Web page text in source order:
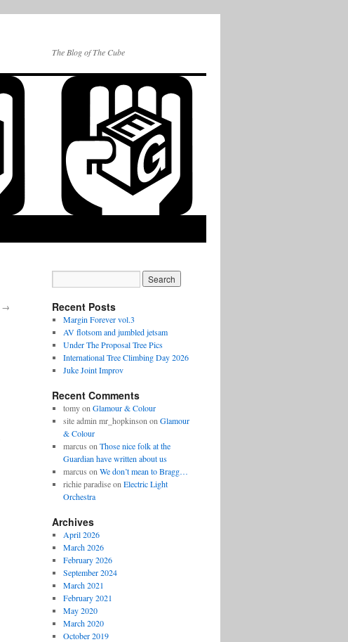
The Blog of The Cube
→ Recent Posts
Margin Forever vol.3
AV flotsom and jumbled jetsam
Under The Proposal Tree Pics
International Tree Climbing Day 2026
Juke Joint Improv
Recent Comments
tomyon Glamour & Colour
site admin mr_hopkinson on Glamour
& Colour
marcus on Those nice folk at the
Guardian have written about us
marcus on We don’t mean to Bragg…
richie paradiseon Electric Light
Orchestra
Archives
April 2026
March 2026
February 2026
September 2024
March 2021
February 2021
May 2020
March 2020
October 2019